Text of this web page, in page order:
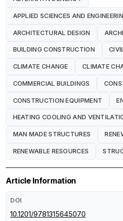
APPLIED SCIENCES AND
ARCHITECTURAL DESIGN
BUILDING CONSTRUCTION
CLIMATE CHANGE CLIMATE
COMMERCIAL BUILDINGS
CONSTRUCTION EQUIPMENT
HEATING COOLING AND
MAN MADE STRUCTURES
RENEWABLE RESOURCES
Article Information
DOI
10.1201/9781315645070